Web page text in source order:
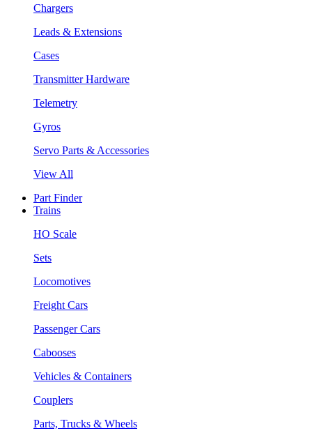
Chargers
Leads & Extensions
Cases
Transmitter Hardware
Telemetry
Gyros
Servo Parts & Accessories
View All
Part Finder
Trains
HO Scale
Sets
Locomotives
Freight Cars
Passenger Cars
Cabooses
Vehicles & Containers
Couplers
Parts, Trucks & Wheels